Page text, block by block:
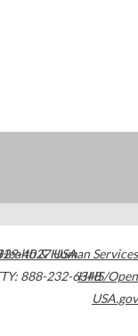
4027USA
888-232-6348
& Human Services
HHS/Open
USA.gov